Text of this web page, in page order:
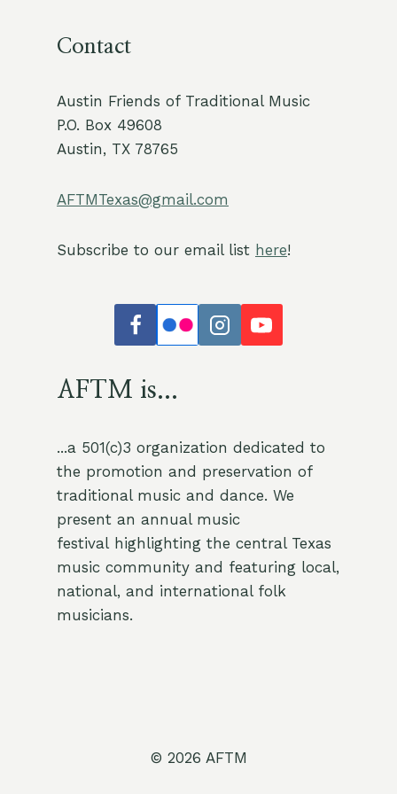
Contact
Austin Friends of Traditional Music
P.O. Box 49608
Austin, TX 78765
AFTMTexas@gmail.com
Subscribe to our email list here!
AFTM is...
...a 501(c)3 organization dedicated to
the promotion and preservation of
traditional music and dance. We
present an annual music
festival highlighting the central Texas
music community and featuring local,
national, and international folk
musicians.
© 2026 AFTM